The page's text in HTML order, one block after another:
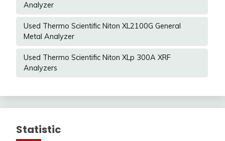
Analyzer
Used Thermo Scientific Niton XL2100G General
Metal Analyzer
Used Thermo Scientific Niton XLp 300A XRF
Analyzers
Statistic